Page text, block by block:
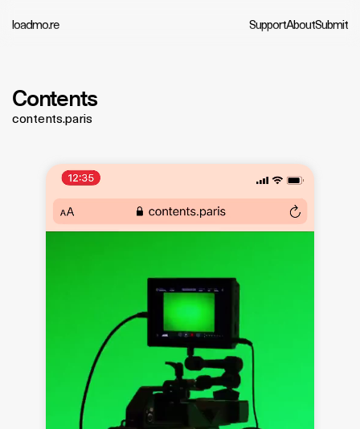
loadmo.re SupportAboutSubmit
Contents
contents.paris